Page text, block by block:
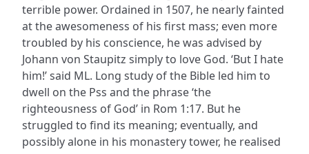
terrible power. Ordained in 1507, he nearly fainted
at the awesomeness of his first mass; even more
troubled by his conscience, he was advised by
Johann von Staupitz simply to love God. ‘But I hate
him!’ said ML. Long study of the Bible led him to
dwell on the Pss and the phrase ‘the
righteousness of God’ in Rom 1:17. But he
struggled to find its meaning; eventually, and
possibly alone in his monastery tower, he realised